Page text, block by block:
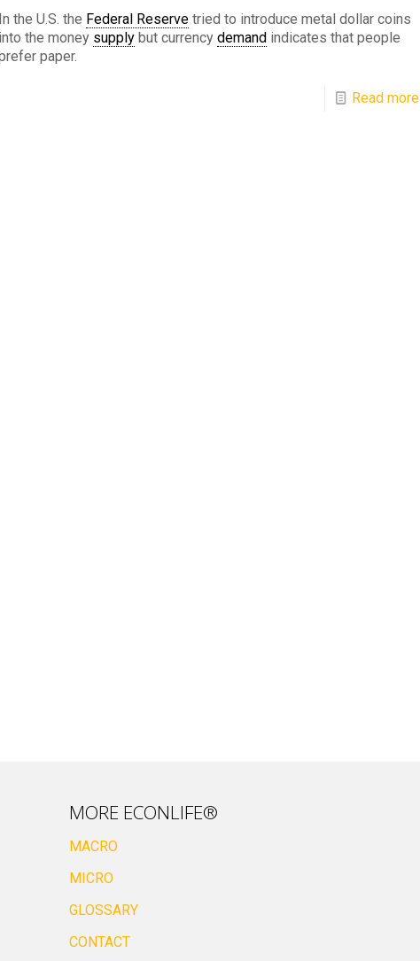
In the U.S. the Federal Reservetried to introduce metal dollar coins
into the money supplybut currency demandindicates that people
paper.
Read more
MORE ECONLIFE®
MACRO
MICRO
GLOSSARY
CONTACT